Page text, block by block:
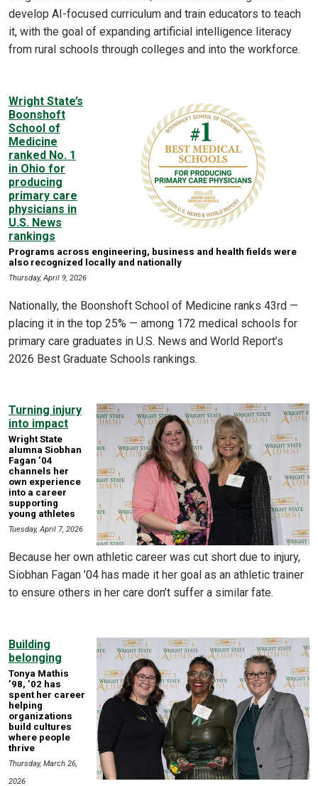
develop AI-focused curriculum and train educators to teach
it, with the goal of expanding artificial intelligence literacy
from rural schools through colleges and into the workforce.
Wright State’s
Boonshoft
School of
Medicine
ranked No. 1
in Ohio for
producing
primary care
physicians in
U.S. News
rankings
Programs across engineering, business and health fields were
also recognized locally and nationally
Thursday, April 9, 2026
Nationally, the Boonshoft School of Medicine ranks 43rd —
placing it in the top 25% — among 172 medical schools for
primary care graduates in U.S. News and World Report’s
2026 Best Graduate Schools rankings.
Turning injury
into impact
Wright State
alumna Siobhan
Fagan ’04
channels her
own experience
into a career
supporting
young athletes
Tuesday, April 7, 2026
Because her own athletic career was cut short due to injury,
Siobhan Fagan ’04 has made it her goal as an athletic trainer
to ensure others in her care don’t suffer a similar fate.
Building
belonging
Tonya Mathis
’98, ’02 has
spent her career
helping
organizations
build cultures
where people
thrive
Thursday, March 26,
2026